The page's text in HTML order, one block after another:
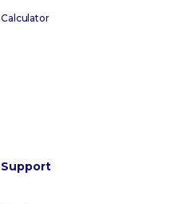
Calculator
Support